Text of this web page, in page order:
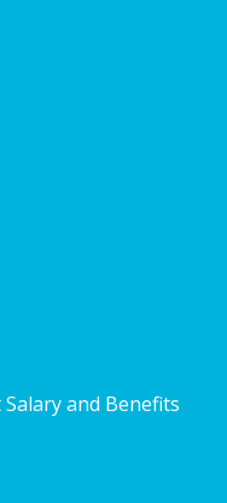
and Benefits